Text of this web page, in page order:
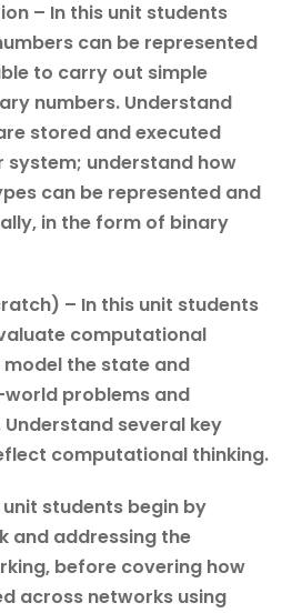
– In this unit students
can be represented
to carry out simple
numbers. Understand
stored and executed
system; understand how
can be represented and
in the form of binary
– In this unit students
computational
the state and
problems and
several key
computational thinking.
students begin by
and addressing the
before covering how
across networks using